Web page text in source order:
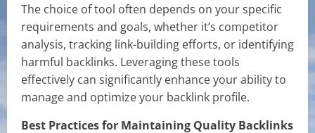
The choice of tool often depends on your specific
requirements and goals, whether it’s competitor
analysis, tracking link-building efforts, or identifying
harmful backlinks. Leveraging these tools
effectively can significantly enhance your ability to
manage and optimize your backlink profile.
Best Practices for Maintaining Quality Backlinks